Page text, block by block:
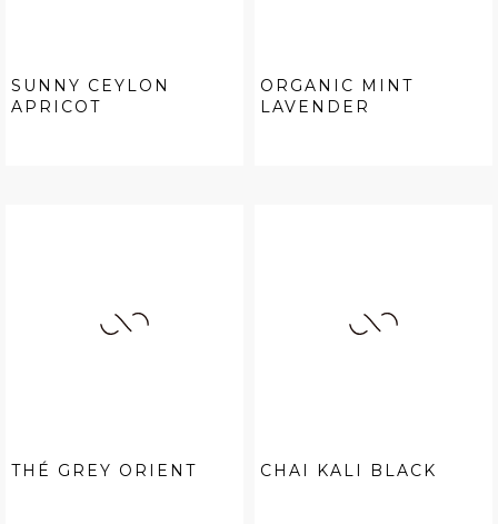
SUNNY CEYLON
APRICOT
ORGANIC MINT
LAVENDER
THÉ GREY ORIENT CHAI KALI BLACK